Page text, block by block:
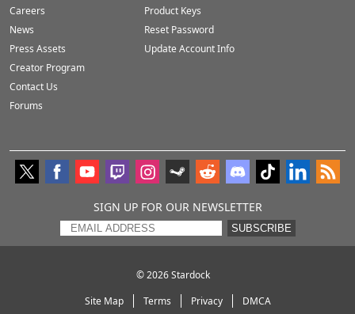
Careers
News
Press Assets
Creator Program
Contact Us
Forums
Product Keys
Reset Password
Update Account Info
SIGN UP FOR OUR NEWSLETTER
SUBSCRIBE
© 2026Stardock
Site Map
Terms Privacy DMCA